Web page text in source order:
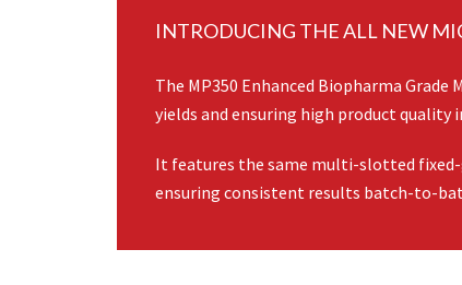
INTRODUCING THE ALL NEW
The MP350 Enhanced Biopharma
yields and ensuring high product quality
It features the same multi-slotted
ensuring consistent results batch-to-